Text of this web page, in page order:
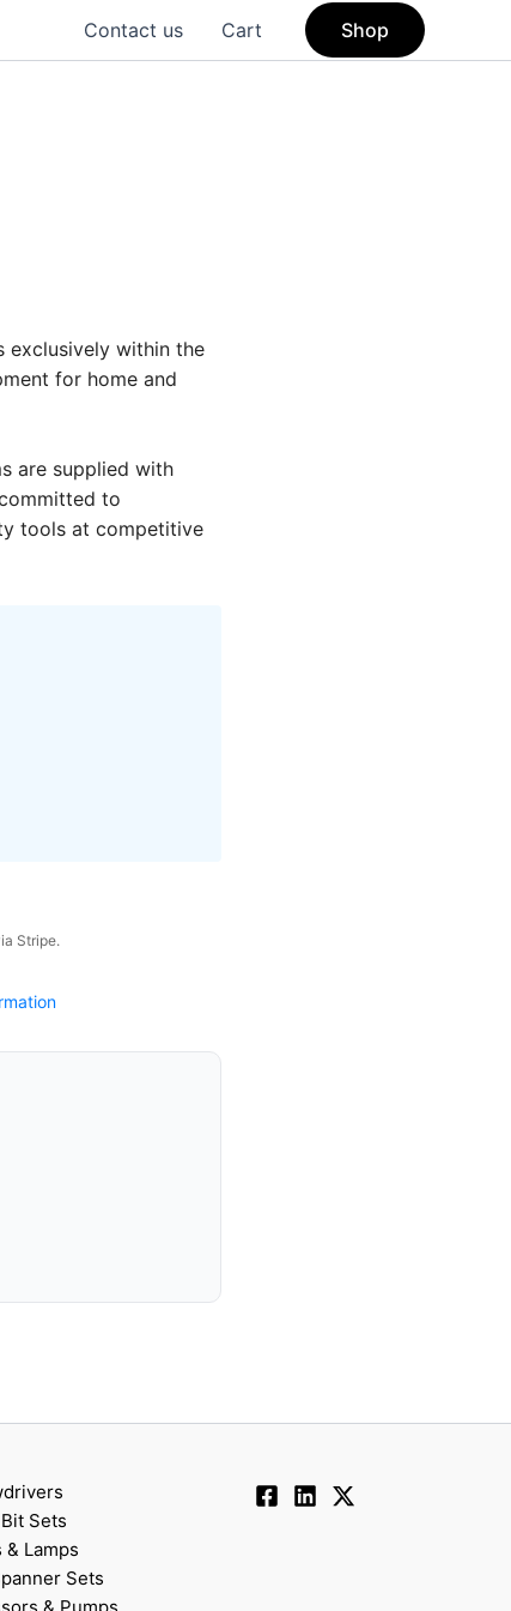
Contact us Cart Shop
exclusively within the
for home and
are supplied with
to
tools at competitive
Stripe.
Sets
Lamps
Sets